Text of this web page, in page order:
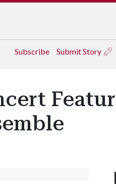
Subscribe Submit Story